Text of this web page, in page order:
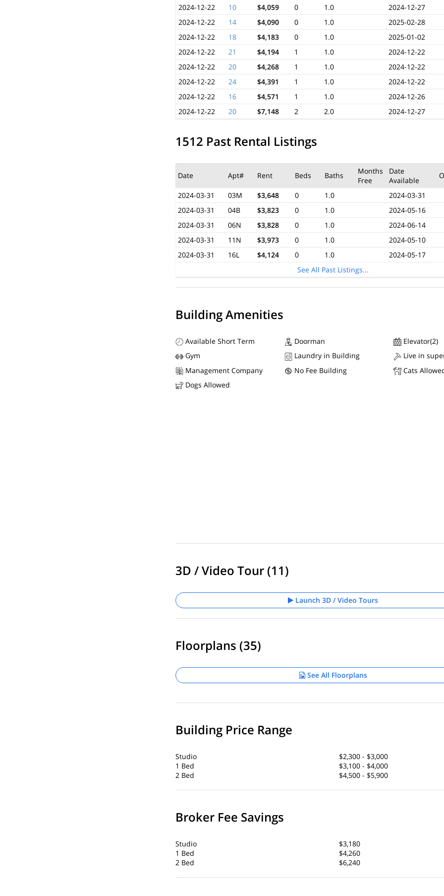
2024-12-22
10 $4,059 0 1.0
2024-12-27
2024-12-22
14 $4,090 0 1.0
2025-02-28
2024-12-22
18 $4,183 0 1.0
2025-01-02
2024-12-22
21 $4,194 1 1.0
2024-12-22
2024-12-22
20 $4,268 1 1.0
2024-12-22
2024-12-22
24 $4,391 1 1.0
2024-12-22
2024-12-22
16 $4,571 1 1.0
2024-12-26
2024-12-22
20 $7,148 2 2.0 2024-12-27
1512 Past Rental Listings
Date Apt# Rent Beds Baths
Months
Free
Date
Available
2024-03-31 03M $3,648 0 1.0
2024-03-31
2024-03-31
04B $3,823 0 1.0
2024-05-16
2024-03-31
06N $3,828 0 1.0
2024-06-14
2024-03-31
11N $3,973 0 1.0
2024-05-10
2024-03-31
16L $4,124 0 1.0
2024-05-17
See All Past Listings...
Building Amenities
Available Short Term Doorman
Elevator(2)
Gym
Laundry in Building
Live in
Management Company
No Fee Building
Cats
Dogs Allowed
3D / Video Tour (11)
Launch 3D / Video Tours
Floorplans (35)
See All Floorplans
Building Price Range
Studio
$2,300 - $3,000
1 Bed
$3,100 - $4,000
2 Bed
$4,500 - $5,900
Broker Fee Savings
Studio
$3,180
1 Bed
$4,260
2 Bed
$6,240